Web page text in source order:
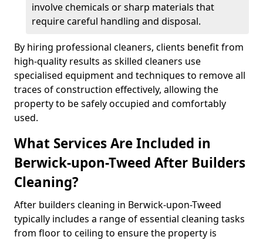
involve chemicals or sharp materials that
require careful handling and disposal.
By hiring professional cleaners, clients benefit from
high-quality results as skilled cleaners use
specialised equipment and techniques to remove all
traces of construction effectively, allowing the
property to be safely occupied and comfortably
used.
What Services Are Included in
Berwick-upon-Tweed After Builders
Cleaning?
After builders cleaning in Berwick-upon-Tweed
typically includes a range of essential cleaning tasks
from floor to ceiling to ensure the property is